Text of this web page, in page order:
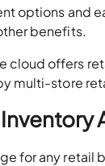
options and
benefits.
cloud offers
multi-store
for any retail